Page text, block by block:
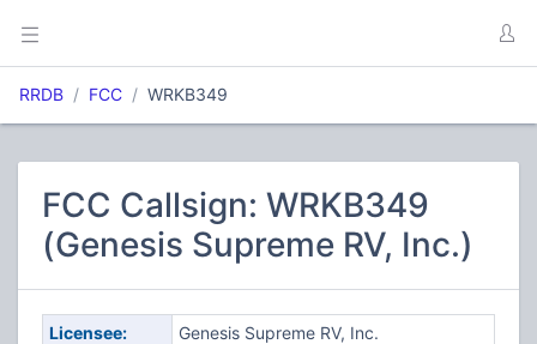
RRDB FCC WRKB349
FCC Callsign: WRKB349
(Genesis Supreme RV, Inc.)
Licensee:
Genesis Supreme RV, Inc.